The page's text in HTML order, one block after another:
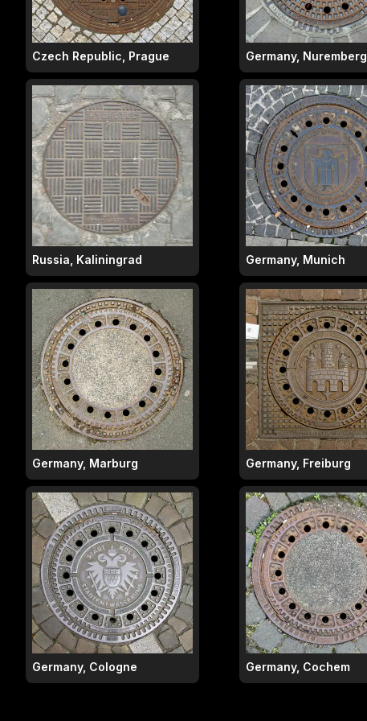
Czech Republic, Prague Germany, Nuremberg
Russia, Kaliningrad Germany, Munich
Germany, Marburg Germany, Freiburg
Germany, Cologne Germany, Cochem